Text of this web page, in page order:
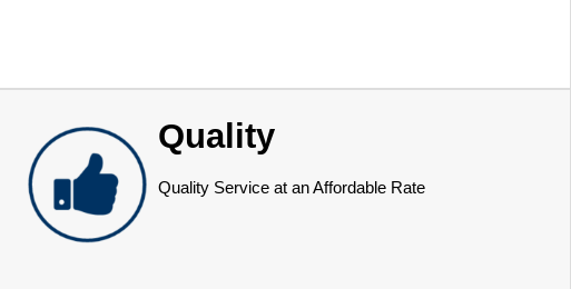
Quality
Quality Service at an Affordable Rate